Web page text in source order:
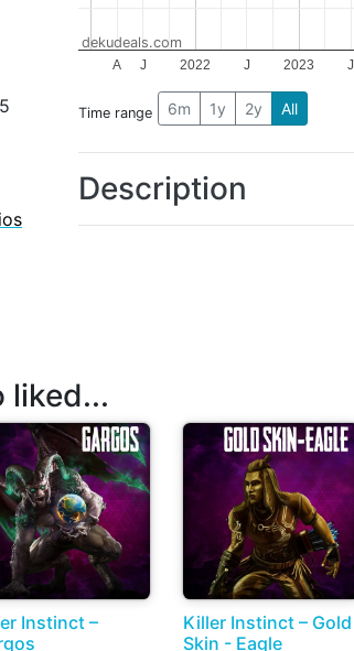
2022 2023
A J J J
dekudeals.com
Time range 6m 1y 2y All
Description
liked...
Instinct –
Killer Instinct – Gold
Skin - Eagle